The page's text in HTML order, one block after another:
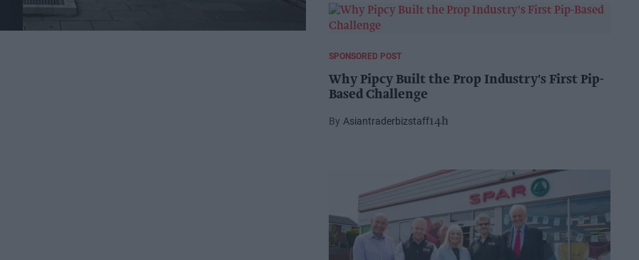
SPONSORED POST
Why Pipcy Built the Prop Industry's First Pip-
Based Challenge
Asiantraderbizstaff14h